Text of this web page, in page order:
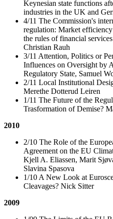
Keynesian state functions
industries in the UK and
4/11 The Commission's
regulation: Market
the rules of financial
Christian Rauh
3/11 Attention, Politics or
Influences on Oversight by
Regulatory State, Samuel
2/11 Local Institutional
Merethe Dotterud Leiren
1/11 The Future of the
Trasformation of Demise?
2010
2/10 The Role of the
Agreement on the EU
Kjell A. Eliassen, Marit
Slavina Spasova
1/10 A New Look at
Cleavages? Nick Sitter
2009